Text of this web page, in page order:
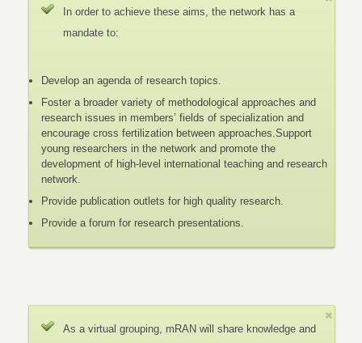
In order to achieve these aims, the network has a
mandate to:
Develop an agenda of research topics.
Foster a broader variety of methodological approaches and
research issues in members’ fields of specialization and
encourage cross fertilization between approaches.Support
young researchers in the network and promote the
development of high-level international teaching and research
network.
Provide publication outlets for high quality research.
Provide a forum for research presentations.
As a virtual grouping, mRAN will share knowledge and